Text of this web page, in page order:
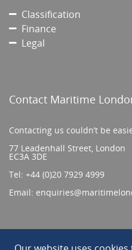
Classification
Finance
Legal
Contact Maritime
Contacting us couldn’t be
77 Leadenhall Street, London
EC3A 3DE
Tel: +44 (0)20 7929 4999
Email: